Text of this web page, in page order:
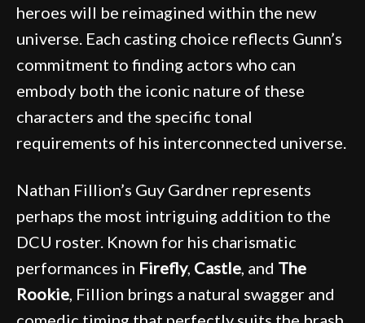
heroes will be reimagined within the new
universe. Each casting choice reflects Gunn’s
commitment to finding actors who can
embody both the iconic nature of these
characters and the specific tonal
requirements of his interconnected universe.
Nathan Fillion’s Guy Gardner represents
perhaps the most intriguing addition to the
DCU roster. Known for his charismatic
performances in Firefly, Castle , and The
Rookie , Fillion brings a natural swagger and